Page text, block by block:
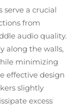
a crucial
from
audio quality.
along the walls,
minimizing
effective design
slightly
excess